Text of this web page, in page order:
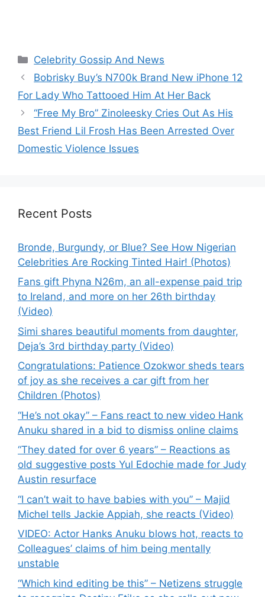
Categories
Celebrity Gossip And News
Bobrisky Buy’s N700k Brand New iPhone 12
For Lady Who Tattooed Him At Her Back
“Free My Bro” Zinoleesky Cries Out As His
Best Friend Lil Frosh Has Been Arrested Over
Domestic Violence Issues
Recent Posts
Bronde, Burgundy, or Blue? See How Nigerian
Celebrities Are Rocking Tinted Hair! (Photos)
Fans gift Phyna N26m, an all-expense paid trip
to Ireland, and more on her 26th birthday
(Video)
Simi shares beautiful moments from daughter,
Deja’s 3rd birthday party (Video)
Congratulations: Patience Ozokwor sheds tears
of joy as she receives a car gift from her
Children (Photos)
“He’s not okay” – Fans react to new video Hank
Anuku shared in a bid to dismiss online claims
“They dated for over 6 years” – Reactions as
old suggestive posts Yul Edochie made for Judy
Austin resurface
“I can’t wait to have babies with you” – Majid
Michel tells Jackie Appiah, she reacts (Video)
VIDEO: Actor Hanks Anuku blows hot, reacts to
Colleagues’ claims of him being mentally
unstable
“Which kind editing be this” – Netizens struggle